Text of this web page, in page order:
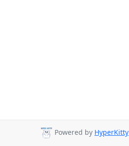
Powered by HyperKitty